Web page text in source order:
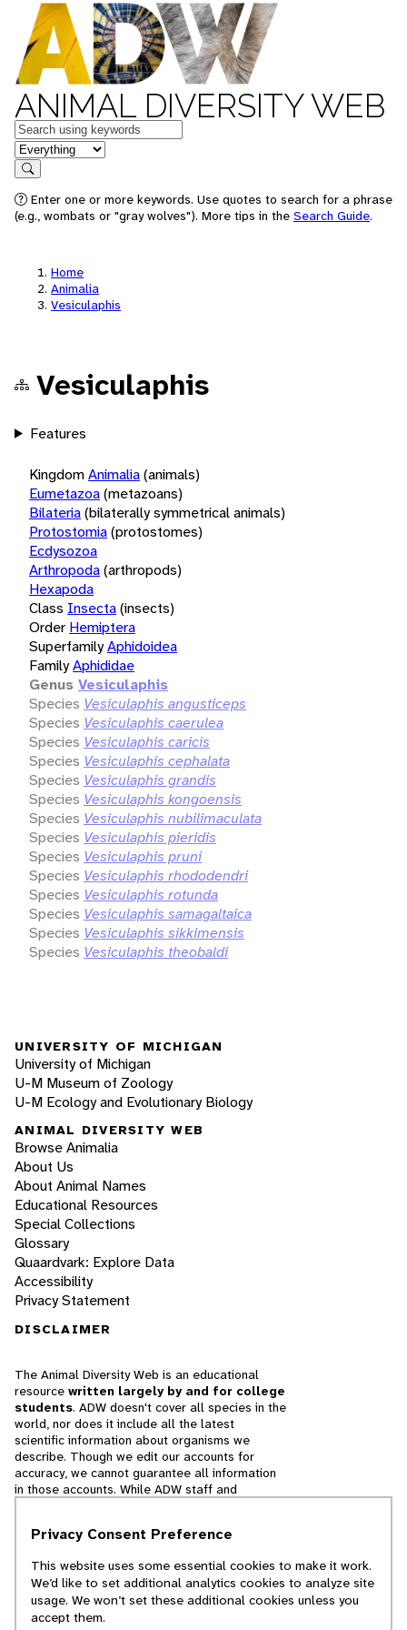
ANIMAL DIVERSITY WEB
Keywords
in feature
Search
Enter one or more keywords. Use quotes to search for a phrase
(e.g., wombats or "gray wolves"). More tips in the Search Guide.
Home
Animalia
Vesiculaphis
Vesiculaphis
Features
KingdomAnimalia(animals)
Eumetazoa(metazoans)
Bilateria(bilaterally symmetrical animals)
Protostomia(protostomes)
Ecdysozoa
Arthropoda(arthropods)
Hexapoda
Class Insecta(insects)
Order Hemiptera
SuperfamilyAphidoidea
FamilyAphididae
Genus Vesiculaphis
Species Vesiculaphis angusticeps
Species Vesiculaphis caerulea
Species Vesiculaphis caricis
Species Vesiculaphis cephalata
Species Vesiculaphis grandis
Species Vesiculaphis kongoensis
Species Vesiculaphis nubilimaculata
Species Vesiculaphis pieridis
Species Vesiculaphis pruni
Species Vesiculaphis rhododendri
Species Vesiculaphis rotunda
Species Vesiculaphis samagaltaica
Species Vesiculaphis sikkimensis
Species Vesiculaphis theobaldi
UNIVERSITY OF MICHIGAN
University of Michigan
U-M Museum of Zoology
U-M Ecology and Evolutionary Biology
ANIMAL DIVERSITY WEB
Browse Animalia
About Us
About Animal Names
Educational Resources
Special Collections
Glossary
Quaardvark: Explore Data
Accessibility
Privacy Statement
DISCLAIMER
The Animal Diversity Web is an educational
resource written largely by and for college
students. ADW doesn't cover all species in the
world, nor does it include all the latest
scientific information about organisms we
describe. Though we edit our accounts for
accuracy, we cannot guarantee all information
in those accounts. While ADW staff and
cannot necessarily endorse the contents of
© 2025, Regents of the University of Michigan
Privacy Consent Preference
This website uses some essential cookies to make it work.
We’d like to set additional analytics cookies to analyze site
usage. We won’t set these additional cookies unless you
accept them.